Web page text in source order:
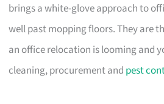
brings a white-glove approach to
well past mopping floors. They are
an office relocation is looming and
cleaning, procurement and pest